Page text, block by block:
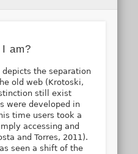
am?
depicts the separation
old web (Krotoski,
still exist
were developed in
time users took a
accessing and
and Torres, 2011).
seen a shift of the